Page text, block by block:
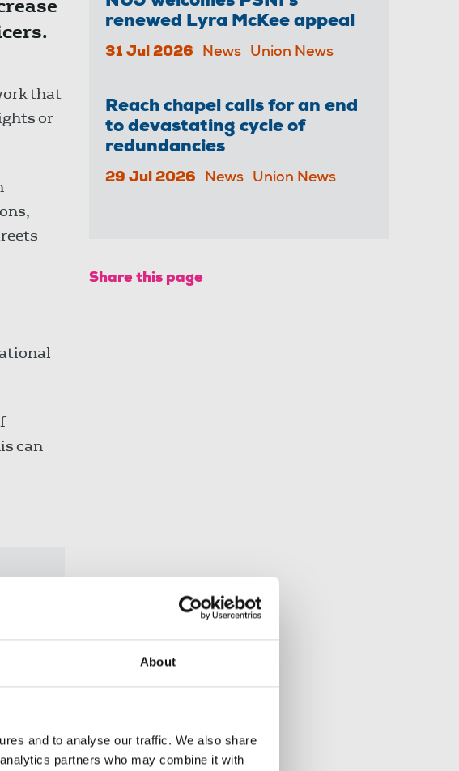
About
and to analyse our traffic. We also share
partners who may combine it with
that
or
can
renewed Lyra McKee appeal
31 Jul 2026 News Union News
Reach chapel calls for an end
to devastating cycle of
redundancies
29 Jul 2026 News Union News
Share this page